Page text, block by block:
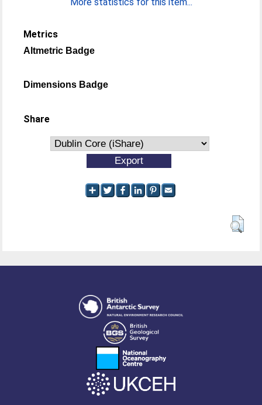
Metrics
Altmetric Badge
Dimensions Badge
Share